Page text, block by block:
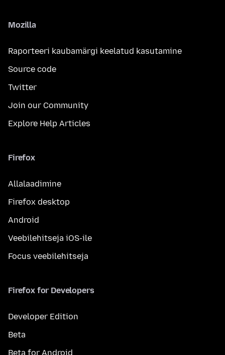
Mozilla
Raporteeri kaubamärgi keelatud kasutamine
Source code
Twitter
Join our Community
Explore Help Articles
Firefox
Allalaadimine
Firefox desktop
Android
Veebilehitseja iOS-ile
Focus veebilehitseja
Firefox for Developers
Developer Edition
Beta
Beta for Android